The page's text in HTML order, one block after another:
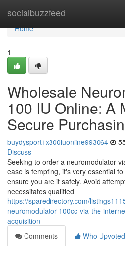
socialbuzzfeed
Home
Home
1
Wholesale
100 IU Online: A
Secure
buydysport1x300iuonline993064
Discuss
Seeking to order a neuromodulator
ease is tempting, it's very essential
ensure you are it safely. Avoid
necessitates qualified
https://sparedirectory.com/
neuromodulator-100cc-via-the-
acquisition
Comments
Who Upvoted